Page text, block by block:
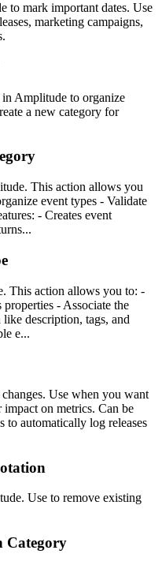
to mark important dates. Use
marketing campaigns,
Amplitude to organize
a new category for
This action allows you
event types - Validate
- Creates event
This action allows you to: -
- Associate the
description, tags, and
e...
Use when you want
impact on metrics. Can be
automatically log releases
Use to remove existing
Category